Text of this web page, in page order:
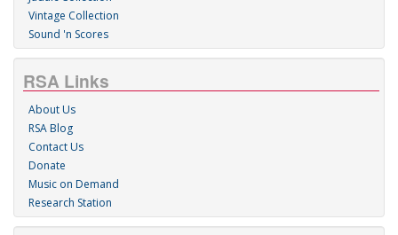
Vintage Collection
Sound 'n Scores
RSA Links
About Us
RSA Blog
Contact Us
Donate
Music on Demand
Research Station